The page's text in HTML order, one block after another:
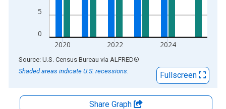
0
5
2020 2022 2024
End of interactive chart.
Source: U.S. Census Bureau via ALFRED®
Shaded areas indicate U.S. recessions.
Fullscreen
Share Graph